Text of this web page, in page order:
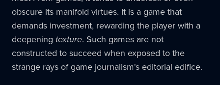
obscure its manifold virtues. It is a game that
demands investment, rewarding the player with a
deepening texture. Such games are not
constructed to succeed when exposed to the
strange rays of game journalism's editorial edifice.